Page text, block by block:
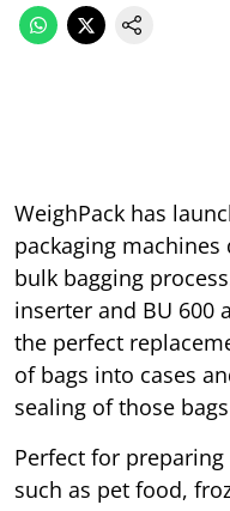
WeighPack has
packaging
bulk bagging
inserter and BU 600
the perfect
of bags into cases
sealing of those
Perfect for
such as pet food,